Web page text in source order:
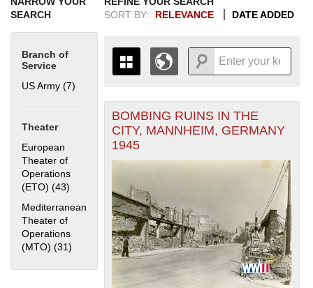
SEARCH
Branch of
Service
US Army (7)
Theater
European
Theater of
Operations
(ETO) (43) Apply European Theater of Operations (ETO) filter
Mediterranean
Theater of
Operations
(MTO) (31) Apply Mediterranean Theater of Operations (MTO)
SORT BY:
RELEVANCE DATE ADDED
THE MAP ONLY DISPLAYS
RECORDS THAT HAVE
GEOGRAPHIC INFORMATION.
SWITCH TO THEGRID VIEWTO SEE
1935
1936
1937
1938
1939
1940194219441946
19501952
1953
1954
1955
+
-
BOMBING RUINS IN THE
CITY, MANNHEIM, GERMANY
1945